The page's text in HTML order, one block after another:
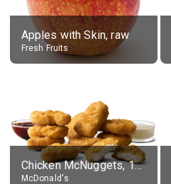
Apples with Skin, raw
Fresh Fruits
Chicken McNuggets, 10 pieces, without sauce
McDonald's